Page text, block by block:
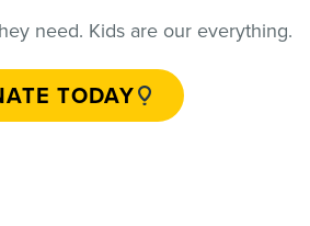
need. Kids are our everything.
TODAY